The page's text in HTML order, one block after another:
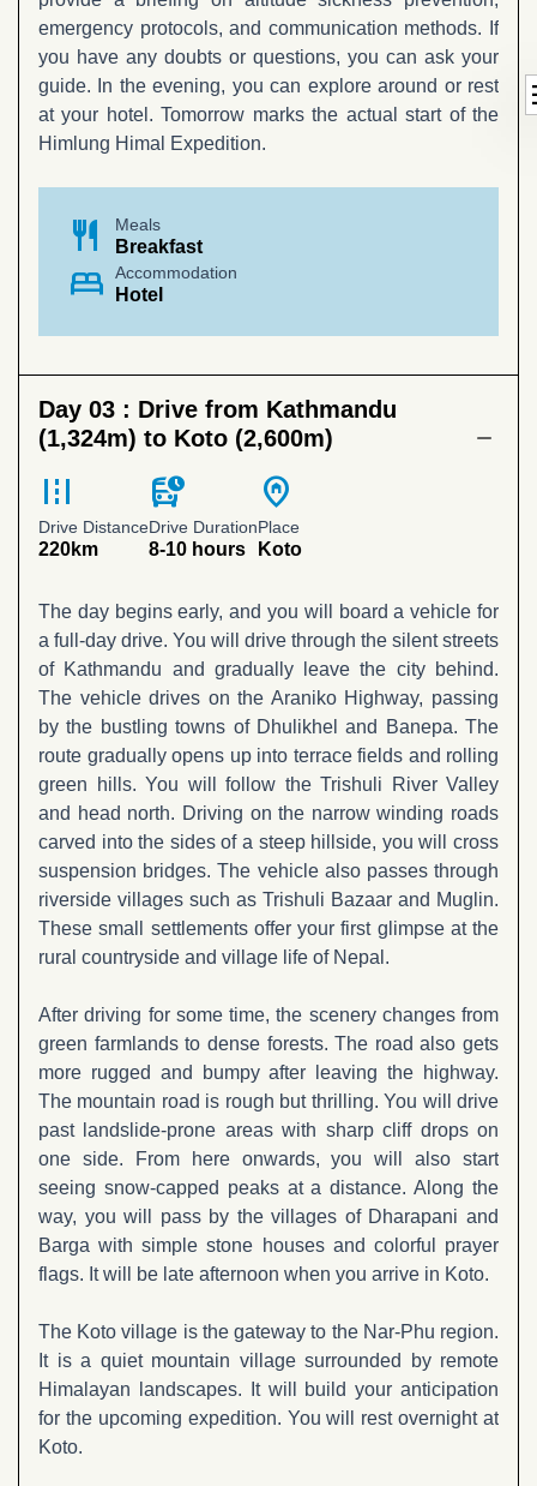
emergency protocols, and communication methods. If
you have any doubts or questions, you can ask your
guide. In the evening, you can explore around or rest
at your hotel. Tomorrow marks the actual start of the
Himlung Himal Expedition.
restaurant Meals
Breakfast
bed Accommodation
Hotel
Day 03 : Drive from Kathmandu
(1,324m) to Koto (2,600m)
road
Drive Distance
220km
departure_board
Drive Duration
8-10 hours
home_pin
Place
Koto
The day begins early, and you will board a vehicle for
a full-day drive. You will drive through the silent streets
of Kathmandu and gradually leave the city behind.
The vehicle drives on the Araniko Highway, passing
by the bustling towns of Dhulikhel and Banepa. The
route gradually opens up into terrace fields and rolling
green hills. You will follow the Trishuli River Valley
and head north. Driving on the narrow winding roads
carved into the sides of a steep hillside, you will cross
suspension bridges. The vehicle also passes through
riverside villages such as Trishuli Bazaar and Muglin.
These small settlements offer your first glimpse at the
rural countryside and village life of Nepal.
After driving for some time, the scenery changes from
green farmlands to dense forests. The road also gets
more rugged and bumpy after leaving the highway.
The mountain road is rough but thrilling. You will drive
past landslide-prone areas with sharp cliff drops on
one side. From here onwards, you will also start
seeing snow-capped peaks at a distance. Along the
way, you will pass by the villages of Dharapani and
Barga with simple stone houses and colorful prayer
flags. It will be late afternoon when you arrive in Koto.
The Koto village is the gateway to the Nar-Phu region.
It is a quiet mountain village surrounded by remote
Himalayan landscapes. It will build your anticipation
for the upcoming expedition. You will rest overnight at
Koto.